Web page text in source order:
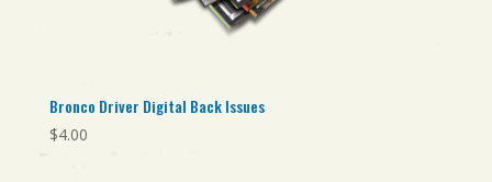
Bronco Driver Digital Back Issues
$4.00